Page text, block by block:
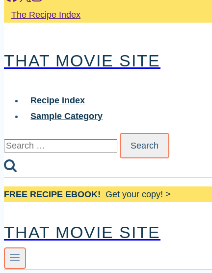
The Recipe Index
THAT MOVIE SITE
Recipe Index
Sample Category
Search
FREE RECIPE EBOOK! Get your copy! >
THAT MOVIE SITE